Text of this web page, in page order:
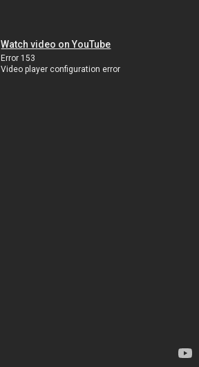
Watch video on YouTube
Error 153
Video player configuration error